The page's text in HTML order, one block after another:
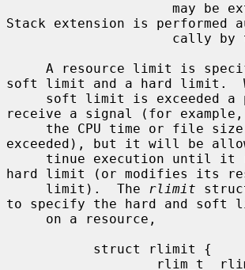
Stack extension is performed
soft limit and a hard limit.
receive a signal (for
exceeded), but it will be
hard limit (or modifies its
     limit).  The
rlimit
to specify the hard and soft